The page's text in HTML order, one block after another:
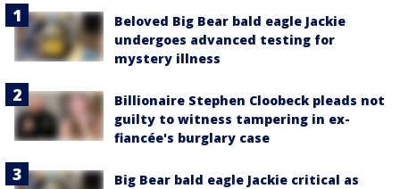
Beloved Big Bear bald eagle Jackie
undergoes advanced testing for
mystery illness
Billionaire Stephen Cloobeck pleads not
guilty to witness tampering in ex-
fiancée's burglary case
Big Bear bald eagle Jackie critical as